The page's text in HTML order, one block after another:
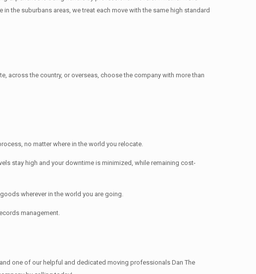
the suburbans areas, we treat each move with the same high standard
across the country, or overseas, choose the company with more than
no matter where in the world you relocate.
stay high and your downtime is minimized, while remaining cost-
wherever in the world you are going.
management.
one of our helpful and dedicated moving professionals Dan The